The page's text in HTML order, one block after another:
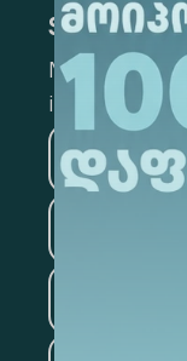
Subscribe
Mark the
information